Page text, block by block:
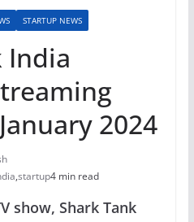
STARTUP NEWS
India
2024
,startup4 min read
show, Shark Tank